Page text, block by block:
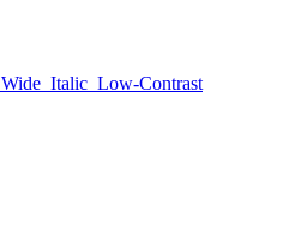
Wide Italic Low-Contrast